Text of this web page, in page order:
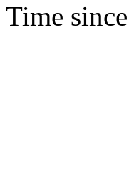
Time